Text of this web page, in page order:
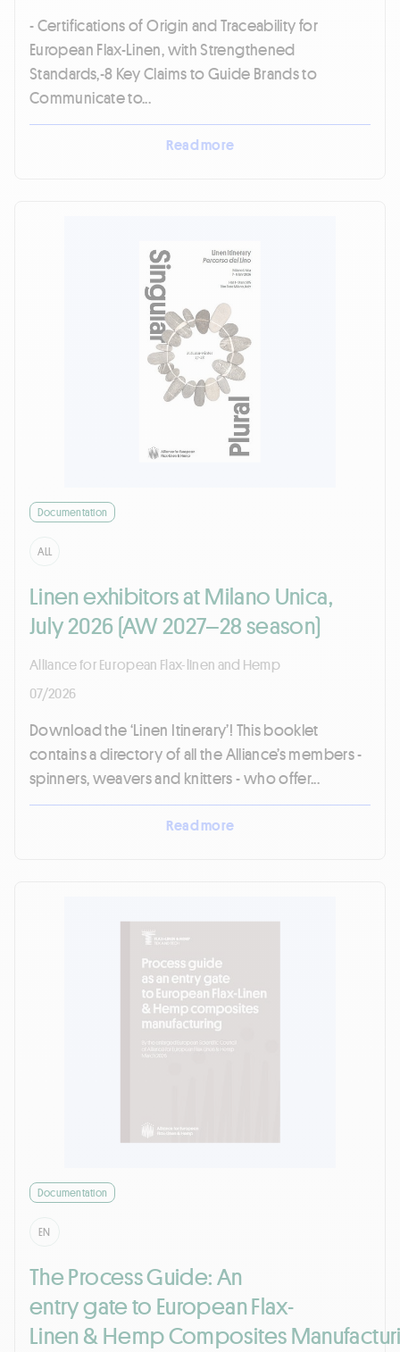
- Certifications of Origin and Traceability for
European Flax-Linen, with Strengthened
Standards,-8 Key Claims to Guide Brands to
Communicate to...
Read more
Documentation
ALL
Linen exhibitors at Milano Unica,
July 2026 (AW 2027–28 season)
Alliance for European Flax-linen and Hemp
07/2026
Download the ‘Linen Itinerary’! This booklet
contains a directory of all the Alliance’s members -
spinners, weavers and knitters - who offer...
Read more
Documentation
EN
The Process Guide: An
entry gate to European Flax-
Linen & Hemp Composites